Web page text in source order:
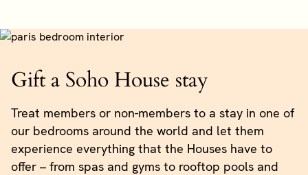
Gift a Soho House stay
Treat members or non-members to a stay in one of
our bedrooms around the world and let them
experience everything that the Houses have to
offer – from spas and gyms to rooftop pools and